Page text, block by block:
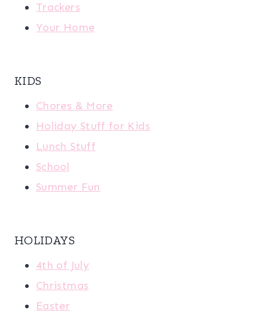
Trackers
Your Home
KIDS
Chores & More
Holiday Stuff for Kids
Lunch Stuff
School
Summer Fun
HOLIDAYS
4th of July
Christmas
Easter